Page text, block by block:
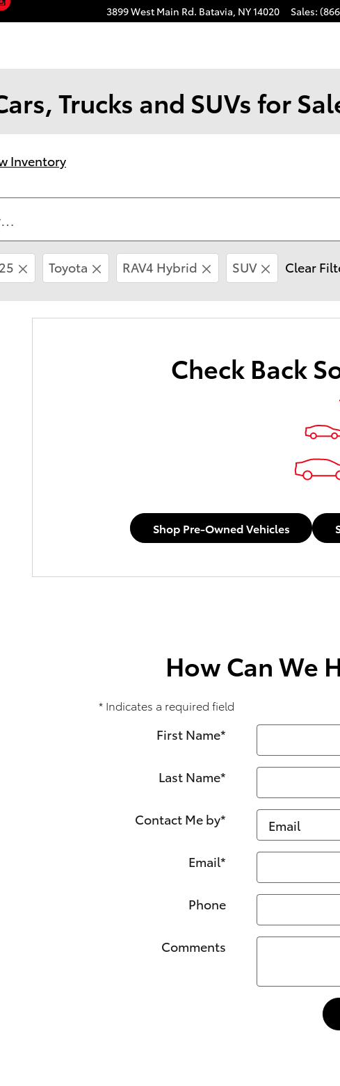
3899 West Main Rd. Batavia, NY14020 Sales:
Trucks and SUVs for
Inventory
Toyota RAV4 Hybrid SUV Clear
Check Back
Shop Pre-Owned Vehicles
How Can We
* Indicates a required field
First Name*
Last Name*
Contact Me by*
Email*
Phone
Comments